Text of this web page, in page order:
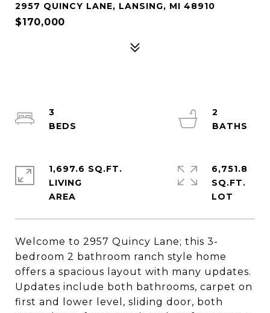
2957 QUINCY LANE, LANSING, MI 48910
$170,000
Welcome to 2957 Quincy Lane; this 3-
bedroom 2 bathroom ranch style home
offers a spacious layout with many updates.
Updates include both bathrooms, carpet on
first and lower level, sliding door, both
3
2
1,697.6 SQ.FT.
LIVING
6,751.8
SQ.FT.